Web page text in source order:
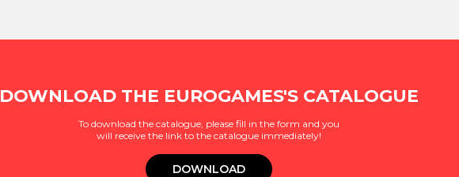
DOWNLOAD THE EUROGAMES'S CATALOGUE
To download the catalogue, please fill in the form and you
will receive the link to the catalogue immediately!
DOWNLOAD